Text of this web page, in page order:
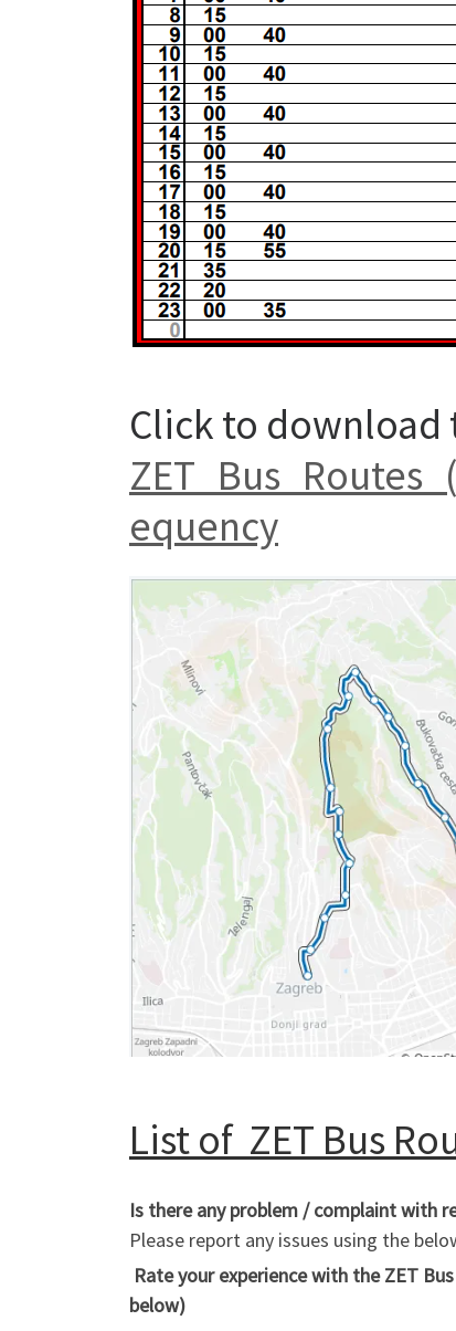
Click to download
equency
List of ZET Bus
Is there any problem / complaint with
Please report any issues using the
Rate your experience with the ZET
below)